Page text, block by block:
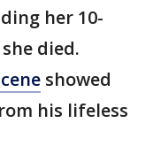
her 10-
died.
showed
his lifeless